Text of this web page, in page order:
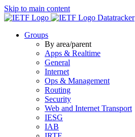
Skip to main content
Datatracker
Groups
By area/parent
Apps & Realtime
General
Internet
Ops & Management
Routing
Security
Web and Internet Transport
IESG
IAB